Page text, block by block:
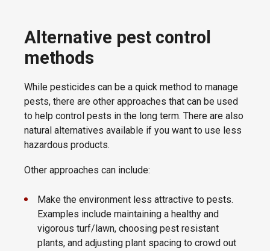
Alternative pest control
methods
While pesticides can be a quick method to manage
pests, there are other approaches that can be used
to help control pests in the long term. There are also
natural alternatives available if you want to use less
hazardous products.
Other approaches can include:
Make the environment less attractive to pests.
Examples include maintaining a healthy and
vigorous turf/lawn, choosing pest resistant
plants, and adjusting plant spacing to crowd out